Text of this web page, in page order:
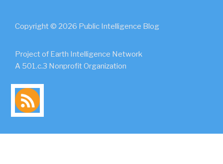
Copyright © 2026 Public Intelligence Blog
Project of Earth Intelligence Network
A 501.c.3 Nonprofit Organization